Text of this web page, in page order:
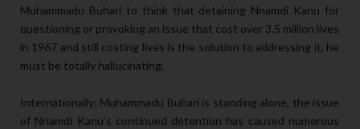
Muhammadu Buhari to think that detaining Nnamdi Kanu for
questioning or provoking an issue that cost over 3.5 million lives
in 1967 and still costing lives is the solution to addressing it, he
must be totally hallucinating.
Internationally; Muhammadu Buhari is standing alone, the issue
of Nnamdi Kanu’s continued detention has caused numerous